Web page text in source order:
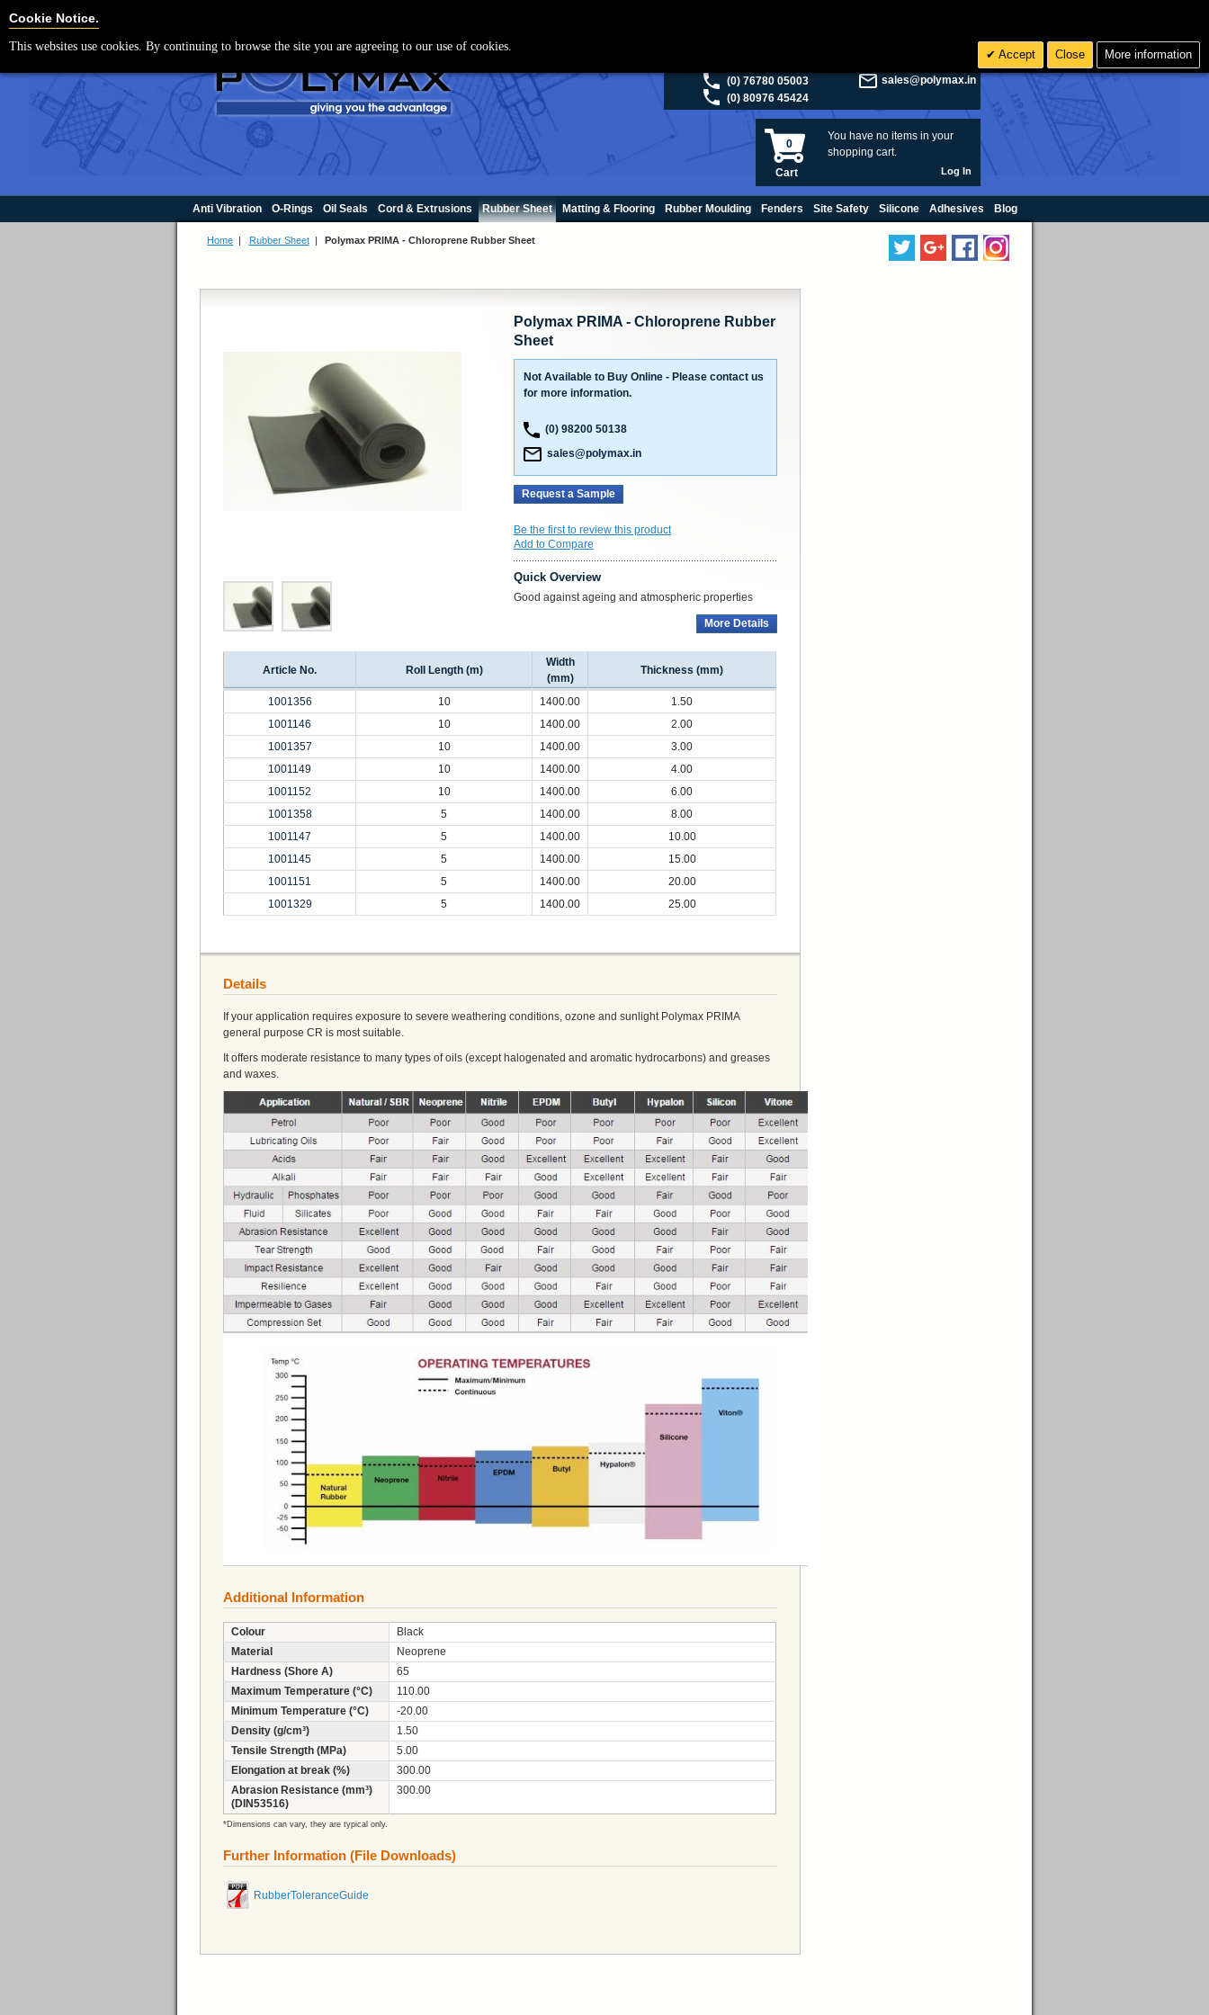
(0) 76780 05003
(0) 80976 45424
sales@polymax.in
You have no items in your
shopping cart.
0
Cart Log In
Anti Vibration O-Rings Oil Seals Cord & Extrusions Rubber Sheet Matting & Flooring Rubber Moulding Fenders Site Safety Silicone Adhesives Blog
Home Rubber Sheet| Polymax PRIMA - Chloroprene Rubber Sheet
Polymax PRIMA - Chloroprene Rubber
Sheet
Not Available to Buy Online - Please contact us
for more information.
(0) 98200 50138
sales@polymax.in
Request a Sample
Be the first to review this product
Add to Compare
Quick Overview
Good against ageing and atmospheric properties
More Details
Article No. Roll Length (m)
Width
(mm)
Thickness (mm)
1001356 10 1400.00
1.50
1001146
10 1400.00
2.00
1001357
10 1400.00
3.00
1001149
10 1400.00
4.00
1001152
10 1400.00
6.00
1001358
5 1400.00
8.00
1001147
5 1400.00
10.00
1001145
5 1400.00
15.00
1001151
5 1400.00
20.00
1001329
5 1400.00 25.00
Details
If your application requires exposure to severe weathering conditions, ozone and sunlight Polymax PRIMA
general purpose CR is most suitable.
It offers moderate resistance to many types of oils (except halogenated and aromatic hydrocarbons) and greases
and waxes.
Additional Information
Colour
Black
Material
Neoprene
Hardness (Shore A)
65
Maximum Temperature (°C)
110.00
Minimum Temperature (°C)
-20.00
Density (g/cm³)
1.50
Tensile Strength (MPa)
5.00
Elongation at break (%)
300.00
Abrasion Resistance (mm³)
(DIN53516)
300.00
*Dimensions can vary, they are typical only.
Further Information (File Downloads)
RubberToleranceGuide
Cookie Notice.
This websites use cookies. By continuing to browse the site you are agreeing to our use of cookies.
Accept Close More information
Cookie Settings